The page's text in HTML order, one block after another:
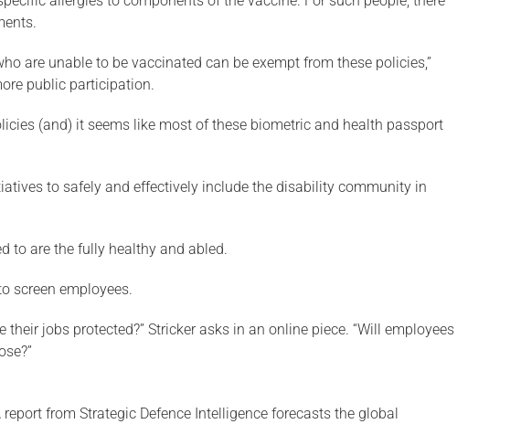
are unable to be vaccinated can be exempt from these policies,”
public participation.
(and) it seems like most of these biometric and health passport
to safely and effectively include the disability community in
to are the fully healthy and abled.
screen employees.
jobs protected?” Stricker asks in an online piece. “Will employees
from Strategic Defence Intelligence forecasts the global